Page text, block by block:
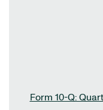
Form 10-Q: